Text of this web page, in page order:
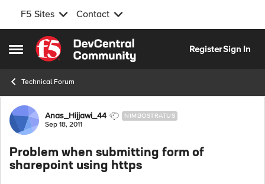
F5 Sites Contact
Open Side Menu
Skip to content
RegisterSign In
Technical Forum
Forum Discussion
Anas_Hijjawi_44 NIMBOSTRATUS
Sep 18, 2011
Problem when submitting form of
sharepoint using https